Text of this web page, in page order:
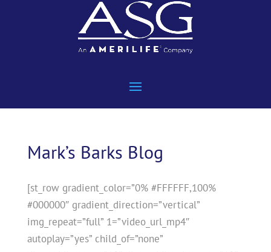
Mark’s Barks Blog
[st_row gradient_color=”0% #FFFFFF,100%
#000000″ gradient_direction=”vertical”
img_repeat=”full” 1=”video_url_mp4″
autoplay=”yes” child_of=”none”